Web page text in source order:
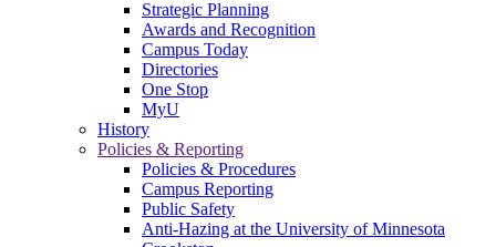
Strategic Planning
Awards and Recognition
Campus Today
Directories
One Stop
MyU
History
Policies & Reporting
Policies & Procedures
Campus Reporting
Public Safety
Anti-Hazing at the University of Minnesota